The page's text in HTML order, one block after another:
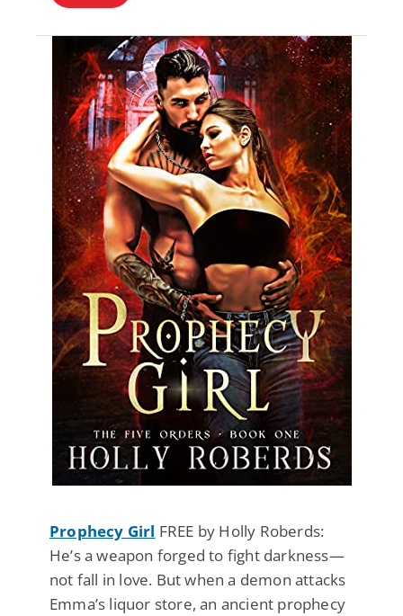
Prophecy Girl FREE by Holly Roberds:
He’s a weapon forged to fight darkness—
not fall in love. But when a demon attacks
Emma’s liquor store, an ancient prophecy